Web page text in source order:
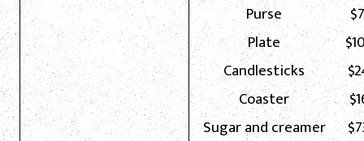
Purse
Plate
Candlesticks
Coaster
Sugar and creamer